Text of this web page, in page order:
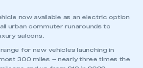
now available as an electric option
urban commuter runarounds to
saloons.
for new vehicles launching in
300 miles – nearly three times the